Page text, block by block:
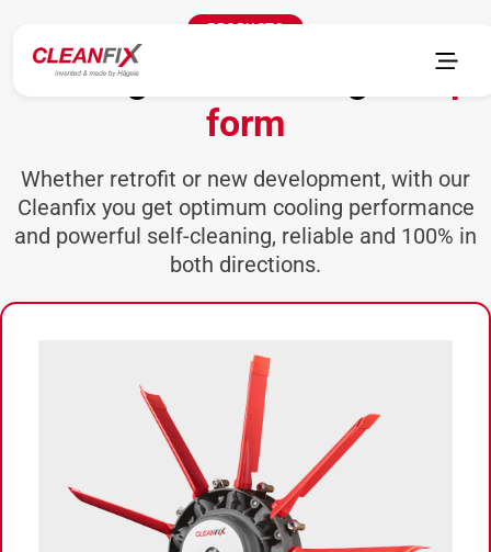
Cooling and cleaning in
top
form
PRODUCTS
Whether retrofit or new development, with our
Cleanfix you get optimum cooling performance
and powerful self-cleaning, reliable and 100% in
both directions.